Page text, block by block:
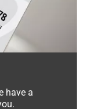
have a